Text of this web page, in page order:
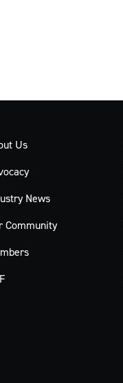
Us
News
Community